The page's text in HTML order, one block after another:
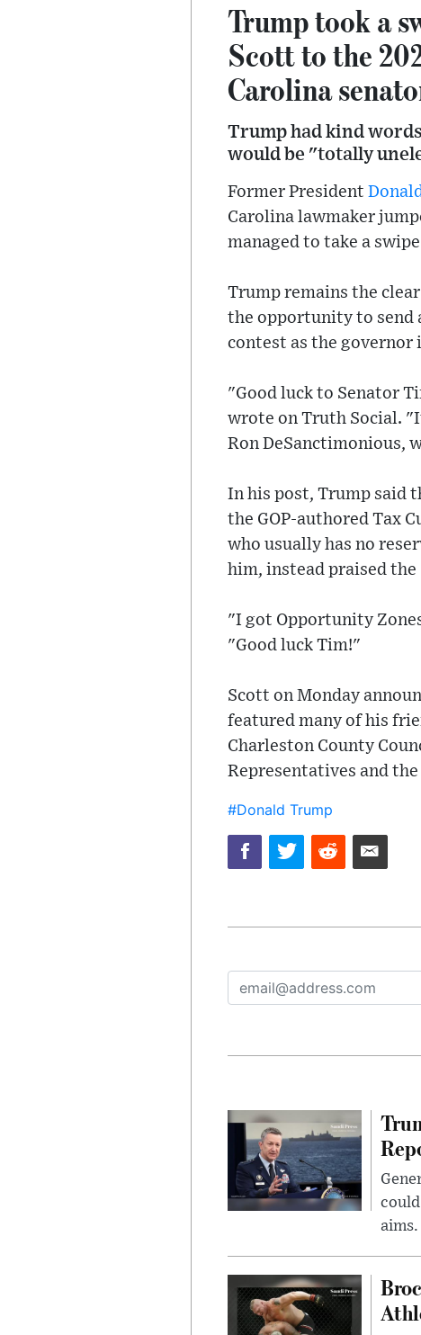
Trump took a
Scott to the
Carolina
Trump had kind
would be "totally
Former President
Carolina lawmaker
managed to take a
Trump remains the
the opportunity to send
contest as the governor
"Good luck to Senator
wrote on Truth Social.
Ron DeSanctimonious,
In his post, Trump said
the GOP-authored Tax
who usually has no
him, instead praised
"I got Opportunity
"Good luck Tim!"
Scott on Monday
featured many of his
Charleston County
Representatives and the
#Donald Trump
aims.